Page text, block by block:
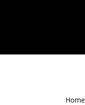
Home